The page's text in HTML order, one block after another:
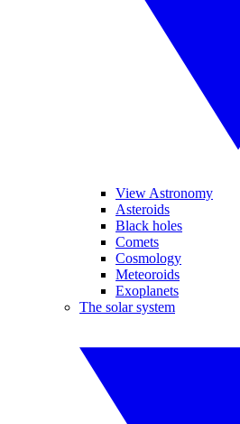
View Astronomy
Asteroids
Black holes
Comets
Cosmology
Meteoroids
Exoplanets
The solar system